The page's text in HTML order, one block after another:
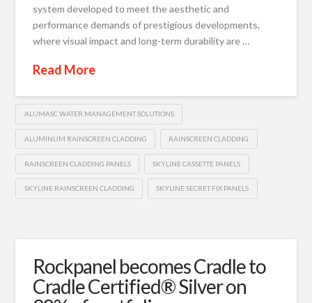
system developed to meet the aesthetic and
performance demands of prestigious developments,
where visual impact and long-term durability are …
Read More
ALUMASC WATER MANAGEMENT SOLUTIONS
ALUMINUM RAINSCREEN CLADDING RAINSCREEN CLADDING
RAINSCREEN CLADDING PANELS SKYLINE CASSETTE PANELS
SKYLINE RAINSCREEN CLADDING SKYLINE SECRET FIX PANELS
Rockpanel becomes Cradle to
Cradle Certified® Silver on